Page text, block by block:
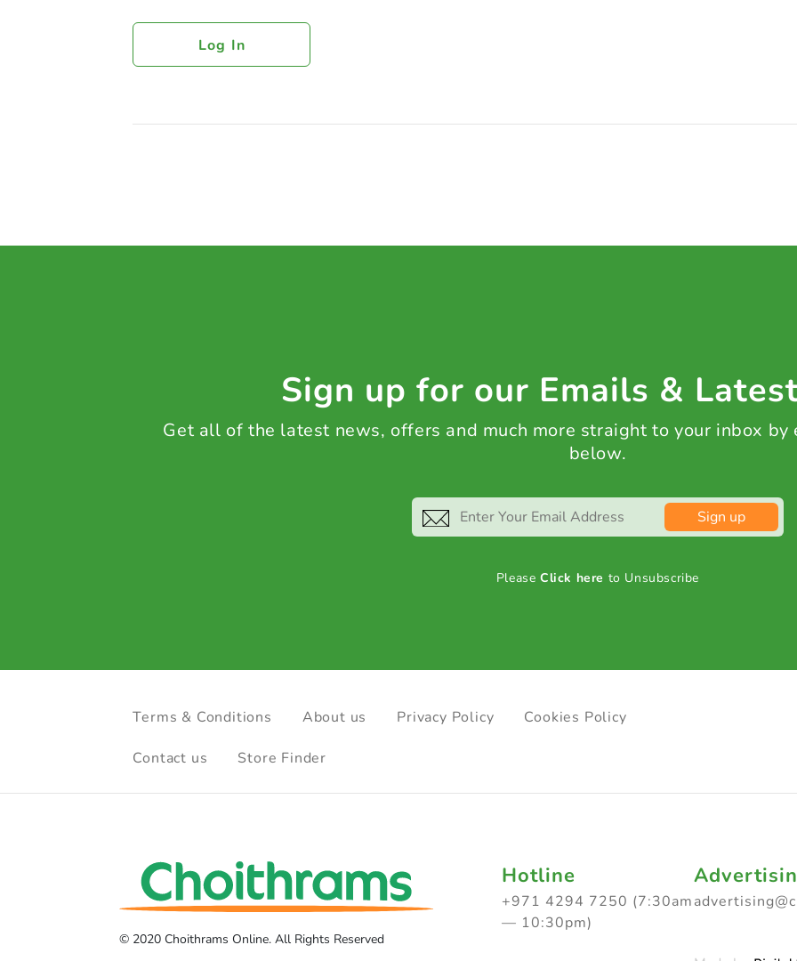
Log In
Sign up for our Emails &
Get all of the latest news, offers and much more straight to your inbox by
below.
Sign up
PleaseClick here to Unsubscribe
Terms & Conditions About us Privacy Policy Cookies Policy
Contact us Store Finder
© 2020 Choithrams Online. All Rights Reserved
Hotline
+971 4294 7250 (7:30am
— 10:30pm)